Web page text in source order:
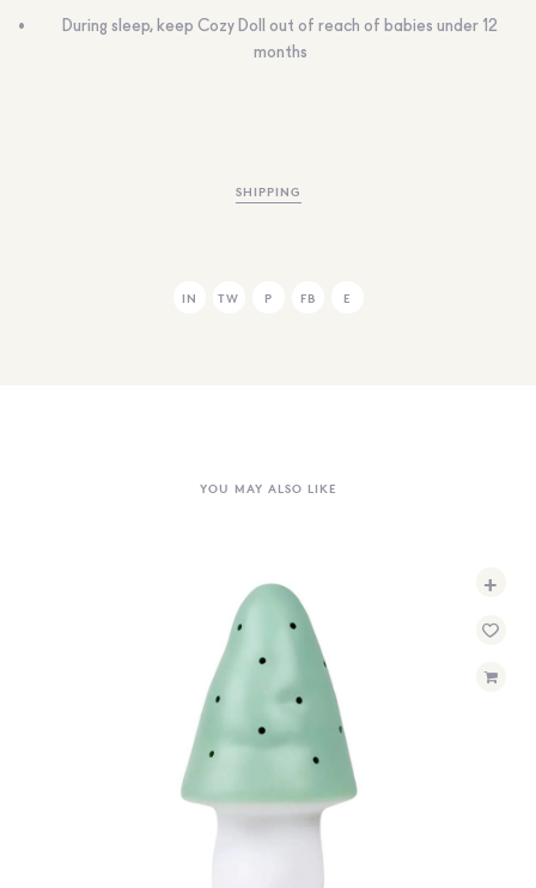
During sleep, keep Cozy Doll out of reach of babies under 12
months
SHIPPING
IN TW P FB E
YOU MAY ALSO LIKE
+